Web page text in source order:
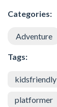
Categories:
Adventure
Tags:
kidsfriendly
platformer